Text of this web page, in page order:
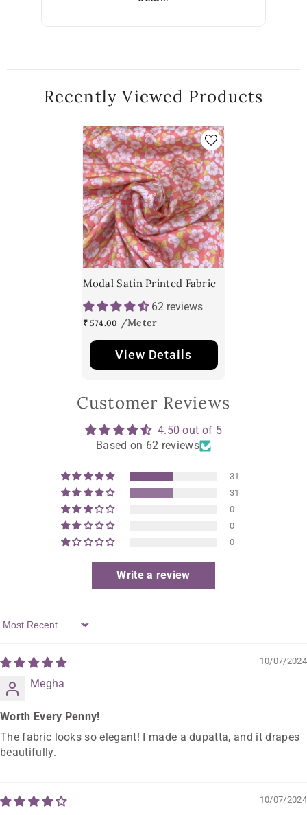
Recently Viewed Products
Modal Satin Printed Fabric
62 reviews
₹ 574.00
View Details
Customer Reviews
4.50 out of 5
Based on 62 reviews
31
31
0
0
0
Write a review
Sort By
10/07/2024
Megha
Worth Every Penny!
The fabric looks so elegant! I made a dupatta, and it drapes
beautifully.
10/07/2024